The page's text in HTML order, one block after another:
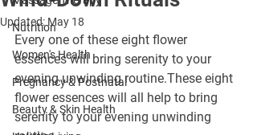
Nutrition
Women's Health
Pregnancy & Postnatal
Beauty & Skin Health
Updated: May 18
Every one of these eight flower
essences will bring serenity to your
evening unwinding routine.These eight
flower essences will all help to bring
serenity to your evening unwinding